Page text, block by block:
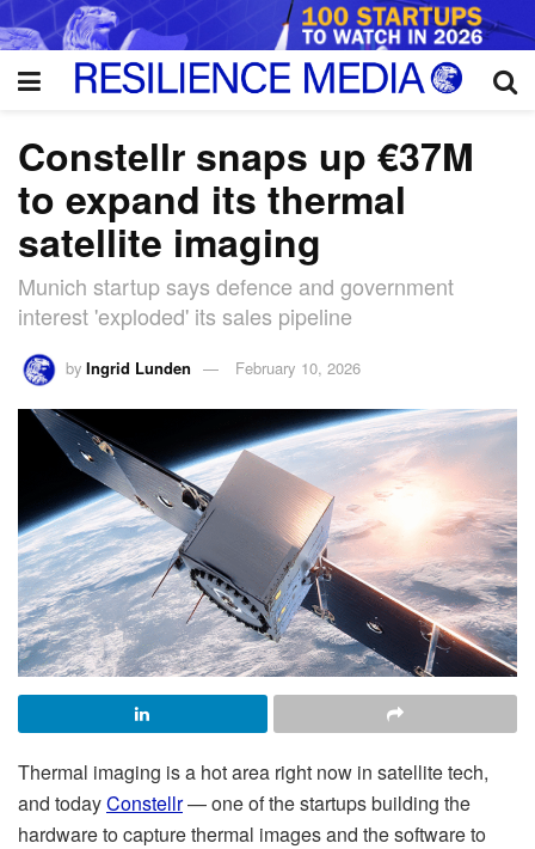
Constellr snaps up €37M
to expand its thermal
satellite imaging
Munich startup says defence and government
interest 'exploded' its sales pipeline
by Ingrid Lunden February 10, 2026
Thermal imaging is a hot area right now in satellite tech,
and todayConstellr— one of the startups building the
hardware to capture thermal images and the software to